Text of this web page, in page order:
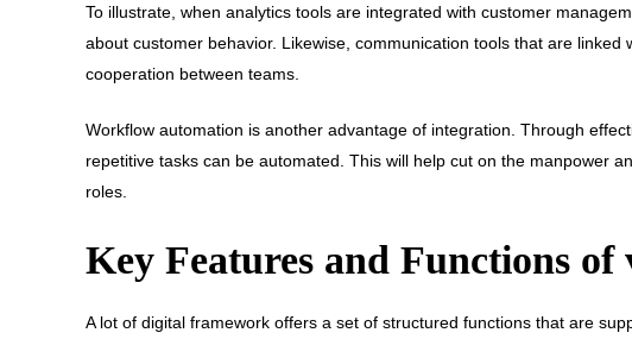
To illustrate, when analytics tools are integrated with customer
about customer behavior. Likewise, communication tools that are
cooperation between teams.
Workflow automation is another advantage of integration. Through
repetitive tasks can be automated. This will help cut on the manpower
roles.
Key Features and Functions of
A lot of digital framework offers a set of structured functions that are